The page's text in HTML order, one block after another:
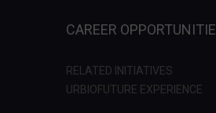
CAREER
RELATED INITIATIVES
URBIOFUTURE EXPERIENCE